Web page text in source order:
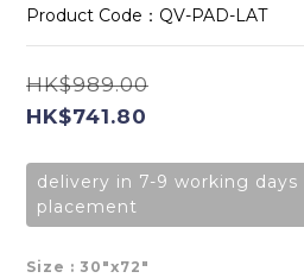
Product Code：QV-PAD-LAT
HK$989.00
HK$741.80
delivery in 7-9 working
placement
Size : 30"x72"